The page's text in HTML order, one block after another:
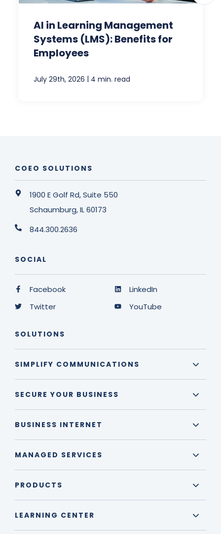
AI in Learning Management
Systems (LMS): Benefits for
Employees
July 29th, 2026 | 4 min. read
COEO SOLUTIONS
1900 E Golf Rd, Suite 550
Schaumburg, IL 60173
844.300.2636
SOCIAL
Facebook
Twitter
LinkedIn
YouTube
SOLUTIONS
SIMPLIFY COMMUNICATIONS
SECURE YOUR BUSINESS
BUSINESS INTERNET
MANAGED SERVICES
PRODUCTS
LEARNING CENTER